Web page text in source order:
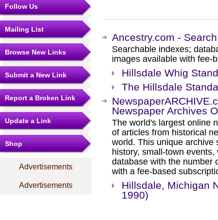
Follow Us
Mailing List
Browse New Links
Submit a New Link
Report a Broken Link
Update a Link
Shop
Advertisements
Advertisements
Ancestry.com -
Searchable indexes;
images available with fee-
Hillsdale Whig
The Hillsdale
Newspaper Archives
The world's largest online
of articles from historical
world. This unique archive
history, small-town
database with the number
with a fee-based
Hillsdale, Michigan
1990)